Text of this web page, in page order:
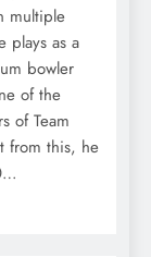
multiple
plays as a
bowler
of the
of Team
from this, he